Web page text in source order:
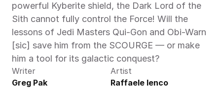
powerful Kyberite shield, the Dark Lord of the
Sith cannot fully control the Force! Will the
lessons of Jedi Masters Qui-Gon and Obi-Warn
[sic] save him from the SCOURGE — or make
him a tool for its galactic conquest?
Writer
Greg Pak
Artist
Raffaele Ienco